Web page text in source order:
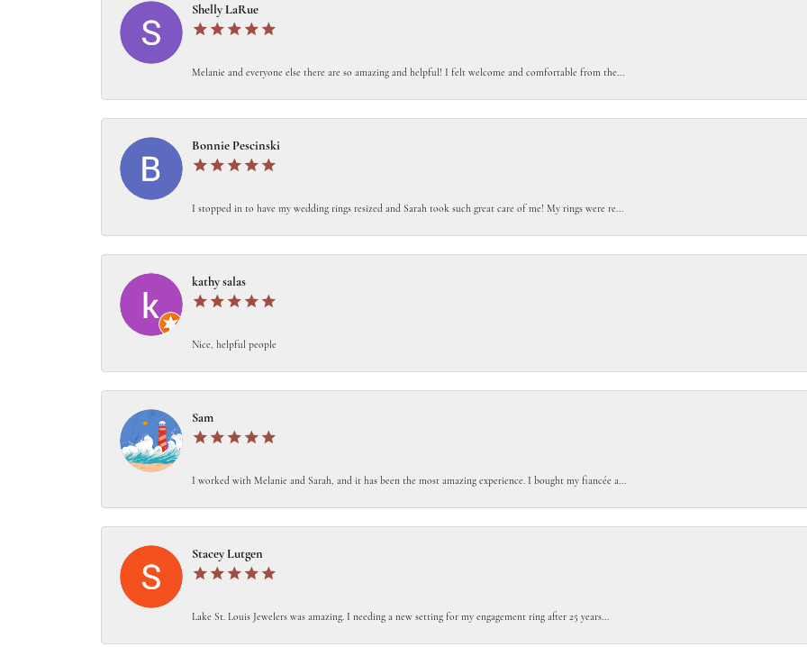
Shelly LaRue
Melanie and everyone else there are so amazing and helpful! I felt welcome and comfortable from the...
Bonnie Pescinski
I stopped in to have my wedding rings resized and Sarah took such great care of me! My rings were re...
kathy salas
Nice, helpful people
Sam
I worked with Melanie and Sarah, and it has been the most amazing experience. I bought my fiancée a...
Stacey Lutgen
Lake St. Louis Jewelers was amazing. I needing a new setting for my engagement ring after 25 years...